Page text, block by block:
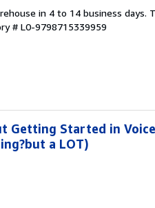
in 4 to 14 business days.
# L0-9798715339959
Getting Started in
a LOT)